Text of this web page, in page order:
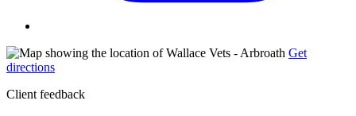
Get
directions
Client feedback